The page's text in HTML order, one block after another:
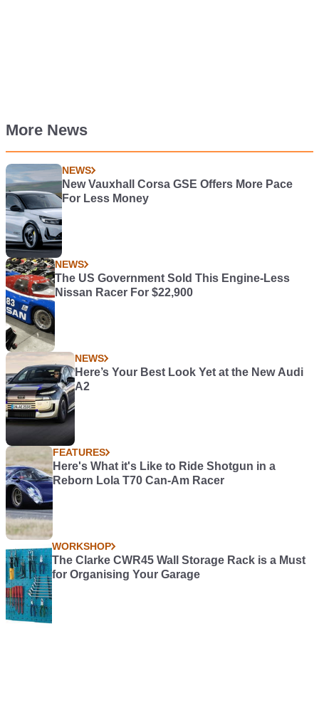
More News
NEWS
New Vauxhall Corsa GSE Offers More Pace
For Less Money
NEWS
The US Government Sold This Engine-Less
Nissan Racer For $22,900
NEWS
Here’s Your Best Look Yet at the New Audi
A2
FEATURES
Here's What it's Like to Ride Shotgun in a
Reborn Lola T70 Can-Am Racer
WORKSHOP
The Clarke CWR45 Wall Storage Rack is a Must
for Organising Your Garage